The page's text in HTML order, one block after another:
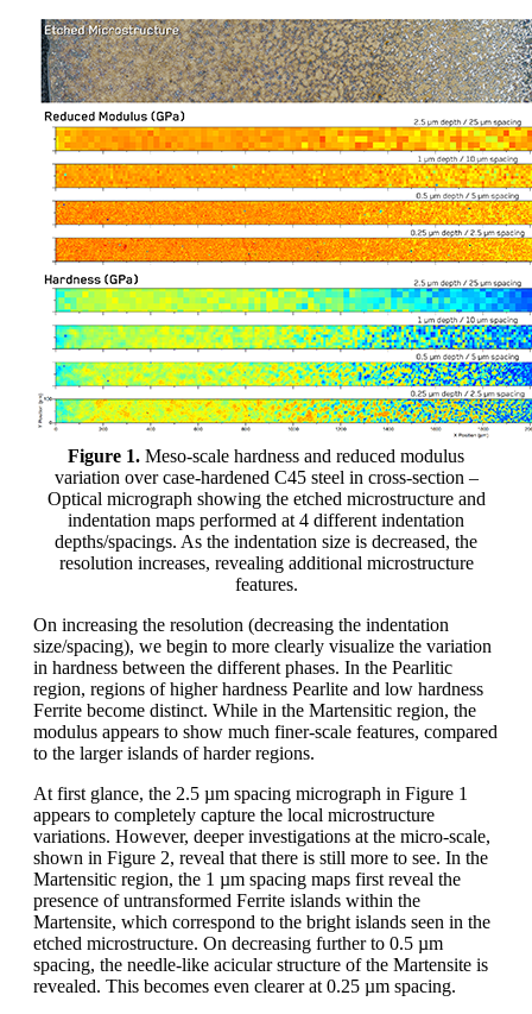
Figure 1. Meso-scale hardness and reduced modulus
variation over case-hardened C45 steel in cross-section –
Optical micrograph showing the etched microstructure and
indentation maps performed at 4 different indentation
depths/spacings. As the indentation size is decreased, the
resolution increases, revealing additional microstructure
features.
On increasing the resolution (decreasing the indentation
size/spacing), we begin to more clearly visualize the variation
in hardness between the different phases. In the Pearlitic
region, regions of higher hardness Pearlite and low hardness
Ferrite become distinct. While in the Martensitic region, the
modulus appears to show much finer-scale features, compared
to the larger islands of harder regions.
At first glance, the 2.5 µm spacing micrograph in Figure 1
appears to completely capture the local microstructure
variations. However, deeper investigations at the micro-scale,
shown in Figure 2, reveal that there is still more to see. In the
Martensitic region, the 1 µm spacing maps first reveal the
presence of untransformed Ferrite islands within the
Martensite, which correspond to the bright islands seen in the
etched microstructure. On decreasing further to 0.5 µm
spacing, the needle-like acicular structure of the Martensite is
revealed. This becomes even clearer at 0.25 µm spacing.